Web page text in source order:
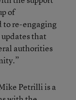
of
to re-engaging
that
authorities
Petrilli is a